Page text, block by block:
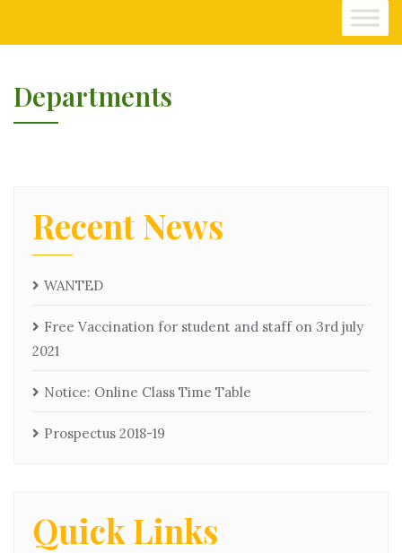
Departments
Recent News
WANTED
Free Vaccination for student and staff on 3rd july
2021
Notice: Online Class Time Table
Prospectus 2018-19
Quick Links